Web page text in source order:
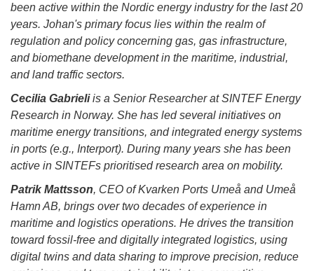
been active within the Nordic energy industry for the last 20
years. Johan's primary focus lies within the realm of
regulation and policy concerning gas, gas infrastructure,
and biomethane development in the maritime, industrial,
and land traffic sectors.
Cecilia Gabrieliis a Senior Researcher at SINTEF Energy
Research in Norway. She has led several initiatives on
maritime energy transitions, and integrated energy systems
in ports (e.g., Interport). During many years she has been
active in SINTEFs prioritised research area on mobility.
Patrik Mattsson, CEO of Kvarken Ports Umeå and Umeå
Hamn AB, brings over two decades of experience in
maritime and logistics operations. He drives the transition
toward fossil-free and digitally integrated logistics, using
digital twins and data sharing to improve precision, reduce